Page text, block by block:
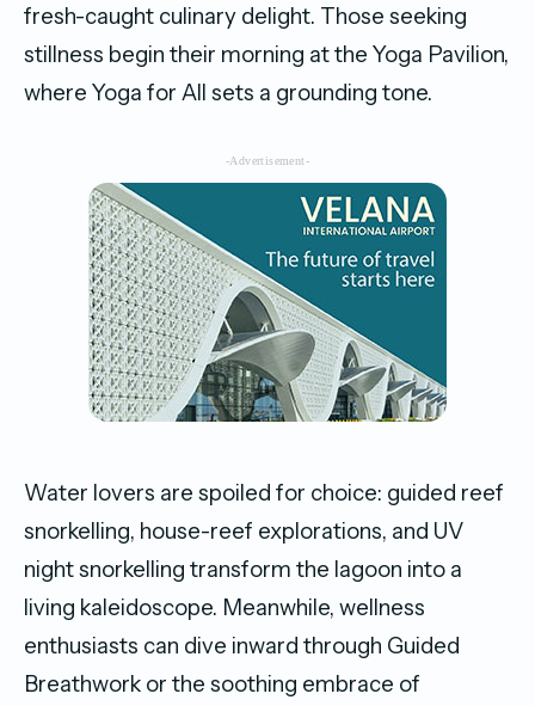
fresh-caught culinary delight. Those seeking
stillness begin their morning at the Yoga Pavilion,
where Yoga for All sets a grounding tone.
-Advertisement-
Water lovers are spoiled for choice: guided reef
snorkelling, house-reef explorations, and UV
night snorkelling transform the lagoon into a
living kaleidoscope. Meanwhile, wellness
enthusiasts can dive inward through Guided
Breathwork or the soothing embrace of